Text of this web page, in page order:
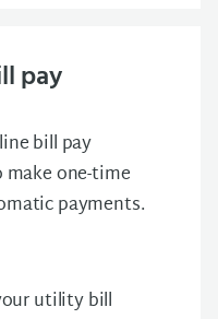
pay
bill pay
one-time
payments.
utility bill